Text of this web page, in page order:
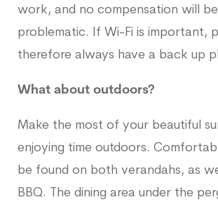
work, and no compensation will
problematic. If Wi-Fi is important,
therefore always have a back up
What about outdoors?
Make the most of your beautiful
enjoying time outdoors.
be found on both verandahs, as
BBQ. The dining area under the